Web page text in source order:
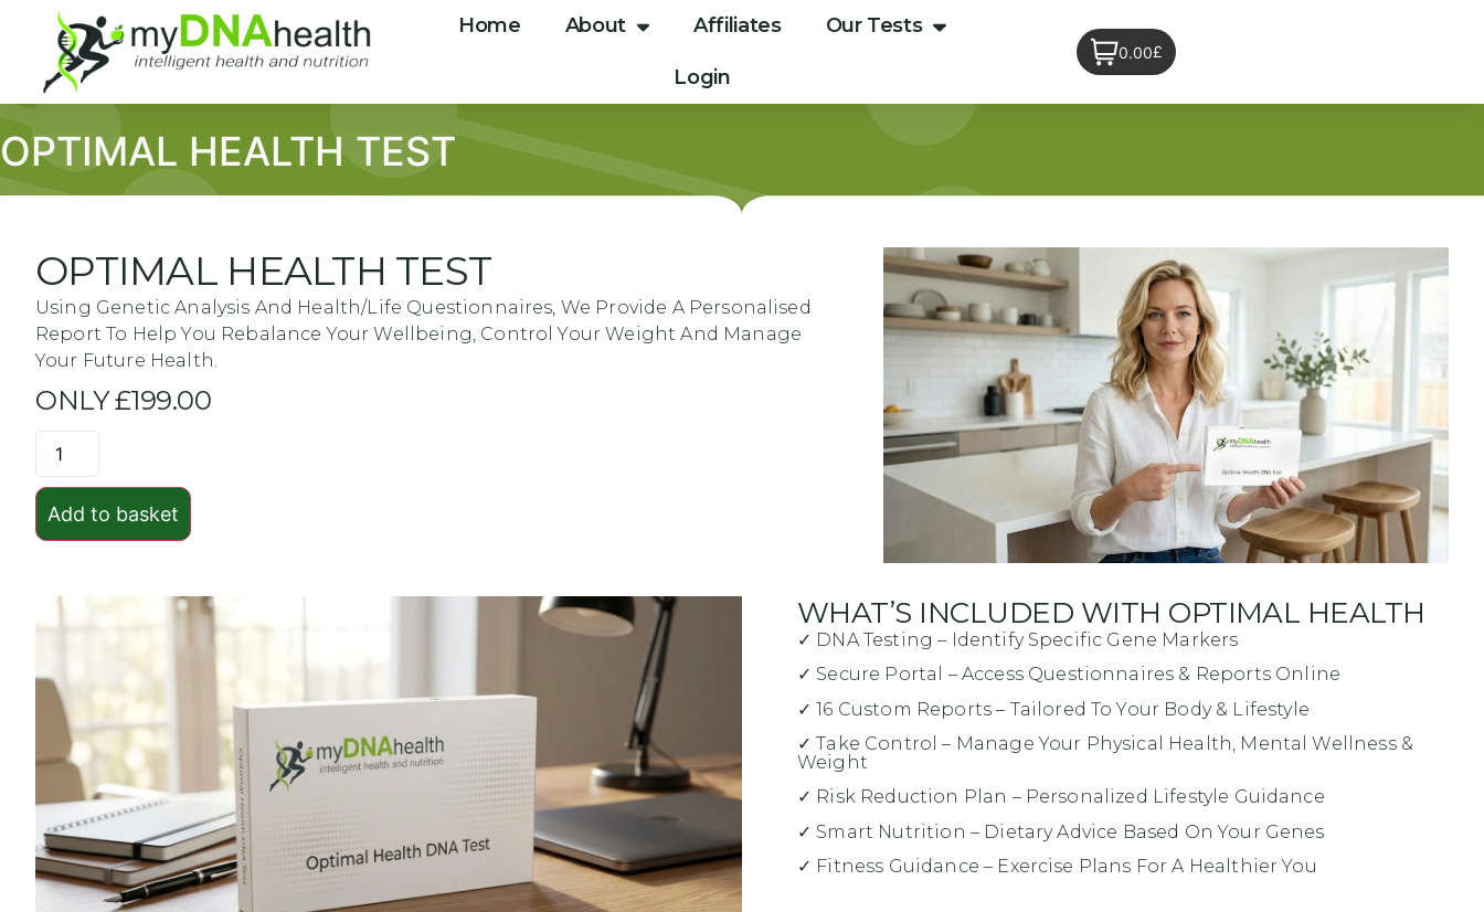
Home About Affiliates Our Tests
Login
0.00£
OPTIMAL HEALTH TEST
OPTIMAL HEALTH TEST
Using Genetic Analysis And Health/life Questionnaires, We Provide A Personalised
Report To Help You Rebalance Your Wellbeing, Control Your Weight And Manage
Your Future Health.
ONLY £199.00
Add to basket
WHAT’S INCLUDED WITH OPTIMAL HEALTH
✓ DNA Testing – Identify Specific Gene Markers
✓ Secure Portal
– Access Questionnaires & Reports Online
✓16 Custom Reports – Tailored To Your Body & Lifestyle
✓Take Control – Manage Your Physical Health, Mental Wellness &
Weight
✓ Risk Reduction Plan – Personalized Lifestyle Guidance
✓ Smart Nutrition – Dietary Advice Based On Your Genes
✓ Fitness Guidance – Exercise Plans For A Healthier You